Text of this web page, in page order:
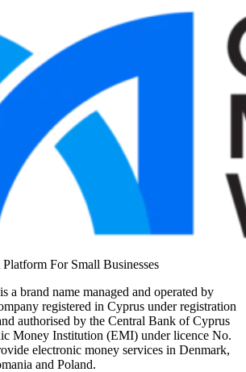
For Small Businesses
a brand name managed and operated by
registered in Cyprus under registration
authorised by the Central Bank of Cyprus
Money Institution (EMI) under licence No.
electronic money services in Denmark,
and Poland.